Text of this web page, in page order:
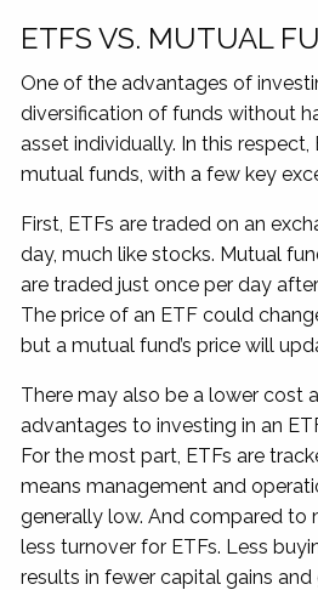
ETFS VS. MUTUAL
One of the advantages of
diversification of funds without
asset individually. In this respect,
mutual funds, with a few key
First, ETFs are traded on an
day, much like stocks. Mutual
are traded just once per day
The price of an ETF could
but a mutual fund’s price will
There may also be a lower cost
advantages to investing in an
For the most part, ETFs are
means management and
generally low. And compared to
less turnover for ETFs. Less
results in fewer capital gains